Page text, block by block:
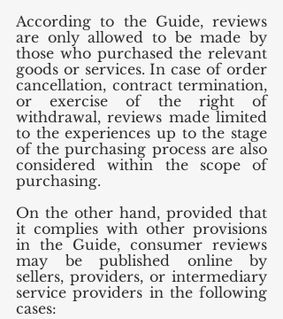
According to the Guide, reviews
are only allowed to be made by
those who purchased the relevant
goods or services. In case of order
cancellation, contract termination,
or exercise of the right of
withdrawal, reviews made limited
to the experiences up to the stage
of the purchasing process are also
considered within the scope of
purchasing.
On the other hand, provided that
it complies with other provisions
in the Guide, consumer reviews
may be published online by
sellers, providers, or intermediary
service providers in the following
cases: